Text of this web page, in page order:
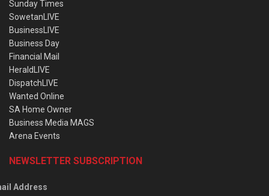
Sunday Times
SowetanLIVE
BusinessLIVE
Business Day
Financial Mail
HeraldLIVE
DispatchLIVE
Wanted Online
SA Home Owner
Business Media MAGS
Arena Events
NEWSLETTER SUBSCRIPTION
Address